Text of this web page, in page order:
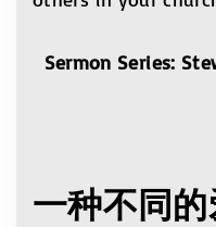
Sermon Series:
一种不同